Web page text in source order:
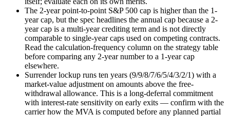
The 2-year point-to-point S&P 500 cap is higher than the 1-
year cap, but the spec headlines the annual cap because a 2-
year cap is a multi-year crediting term and is not directly
comparable to single-year caps used on competing contracts.
Read the calculation-frequency column on the strategy table
before comparing any 2-year number to a 1-year cap
elsewhere.
Surrender lockup runs ten years (9/9/8/7/6/5/4/3/2/1) with a
market-value adjustment on amounts above the free-
withdrawal allowance. This is a long-deferral commitment
with interest-rate sensitivity on early exits — confirm with the
carrier how the MVA is computed before any planned partial